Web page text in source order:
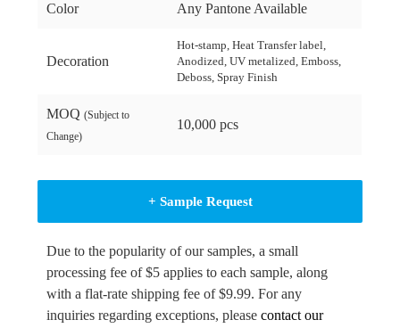
Color Any Pantone Available
Decoration
Hot-stamp, Heat Transfer label,
Anodized, UV metalized, Emboss,
Deboss, Spray Finish
MOQ(Subject to
Change)
10,000 pcs
+ Sample Request
Due to the popularity of our samples, a small
processing fee of $5 applies to each sample, along
with a flat-rate shipping fee of $9.99. For any
inquiries regarding exceptions, pleasecontact our